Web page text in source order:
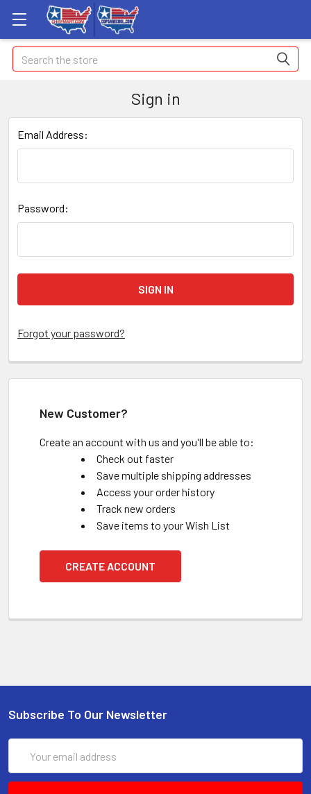
Search
Sign in
Email Address:
Password:
Forgot your password?
New Customer?
Create an account with us and you'll be able to:
Check out faster
Save multiple shipping addresses
Access your order history
Track new orders
Save items to your Wish List
CREATE ACCOUNT
Subscribe To Our Newsletter
Address